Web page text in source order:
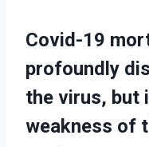
Covid-19
profoundly
the virus, but
weakness of